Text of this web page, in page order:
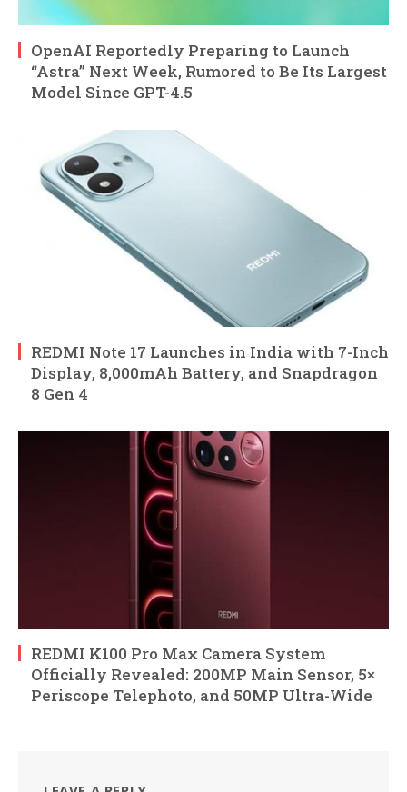
OpenAI Reportedly Preparing to Launch
“Astra” Next Week, Rumored to Be Its Largest
Model Since GPT-4.5
REDMI Note 17 Launches in India with 7-Inch
Display, 8,000mAh Battery, and Snapdragon
8 Gen 4
REDMI K100 Pro Max Camera System
Officially Revealed: 200MP Main Sensor, 5×
Periscope Telephoto, and 50MP Ultra-Wide